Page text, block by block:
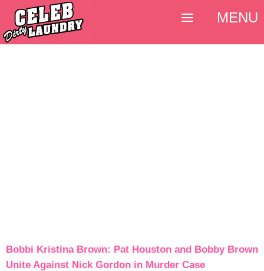
Bobbi Kristina Brown: Pat Houston and Bobby Brown
Unite Against Nick Gordon in Murder Case
MENU